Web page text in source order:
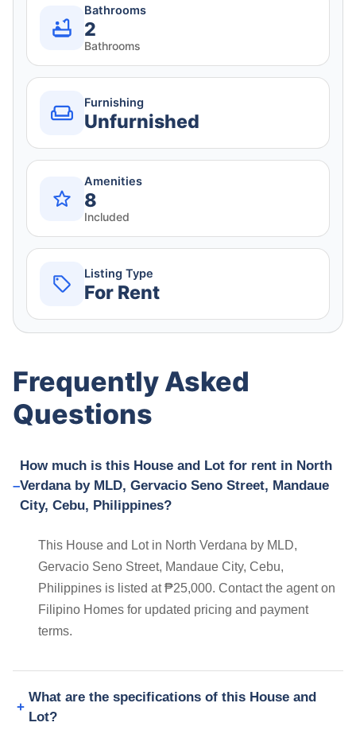
Bathrooms
2
Bathrooms
Furnishing
Unfurnished
Amenities
8
Included
Listing Type
For Rent
Frequently Asked
Questions
How much is this House and Lot for rent in North
Verdana by MLD, Gervacio Seno Street, Mandaue
City, Cebu, Philippines?
This House and Lot in North Verdana by MLD,
Gervacio Seno Street, Mandaue City, Cebu,
Philippines is listed at ₱25,000. Contact the agent on
Filipino Homes for updated pricing and payment
terms.
What are the specifications of this House and
Lot?